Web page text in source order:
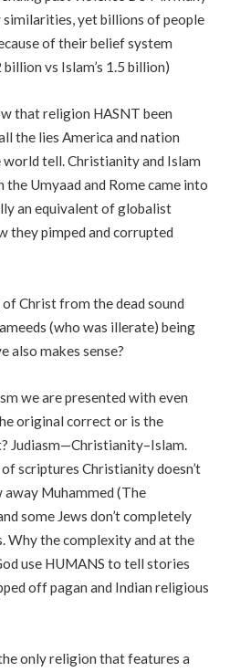
similarities, yet billions of people
of their belief system
vs Islam’s 1.5 billion)
that religion HASNT been
the lies America and nation
tell. Christianity and Islam
Umyaad and Rome came into
an equivalent of globalist
they pimped and corrupted
Christ from the dead sound
(who was illerate) being
also makes sense?
we are presented with even
original correct or is the
Judiasm—Christianity–Islam.
scriptures Christianity doesn’t
Muhammed (The
some Jews don’t completely
Why the complexity and at the
use HUMANS to tell stories
off pagan and Indian religious
only religion that features a